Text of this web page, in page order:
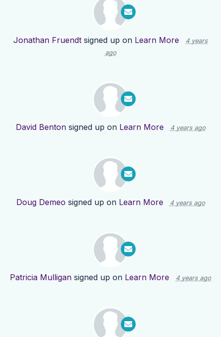
Jonathan Fruendt signed up on Learn More
4 years
ago
David Bentonsigned up on Learn More 4 years ago
Doug Demeo signed up on Learn More 4 years ago
Patricia Mulligan signed up on Learn More 4 years ago